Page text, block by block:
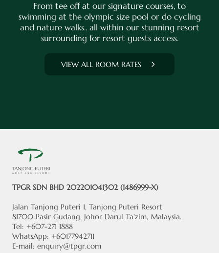
From tee off at our signature courses, to
swimming at the olympic size pool or do cycling
and nature walks.. all within our stunning resort
surrounding for resort guests access.
VIEW ALL ROOM RATES
TPGR SDN BHD 202201041302 (1486999-X)
Jalan Tanjong Puteri 1, Tanjong Puteri Resort
81700 Pasir Gudang, Johor Darul Ta'zim, Malaysia.
Tel: +607-271 1888
WhatsApp: +60177942711
E-mail: enquiry@tpgr.com